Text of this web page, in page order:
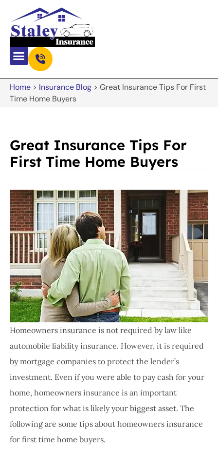
Home > Insurance Blog > Great Insurance Tips For First
Time Home Buyers
Great Insurance Tips For
First Time Home Buyers
Homeowners insurance is not required by law like
automobile liability insurance. However, it is required
by mortgage companies to protect the lender’s
investment. Even if you were able to pay cash for your
home, homeowners insurance is an important
protection for what is likely your biggest asset. The
following are some tips about homeowners insurance
for first time home buyers.